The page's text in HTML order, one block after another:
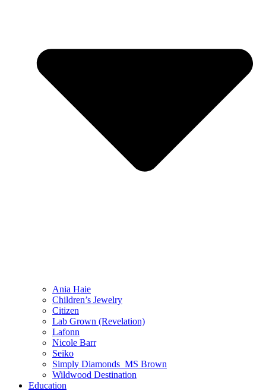
Ania Haie
Children’s Jewelry
Citizen
Lab Grown (Revelation)
Lafonn
Nicole Barr
Seiko
Simply Diamonds_MS Brown
Wildwood Destination
Education